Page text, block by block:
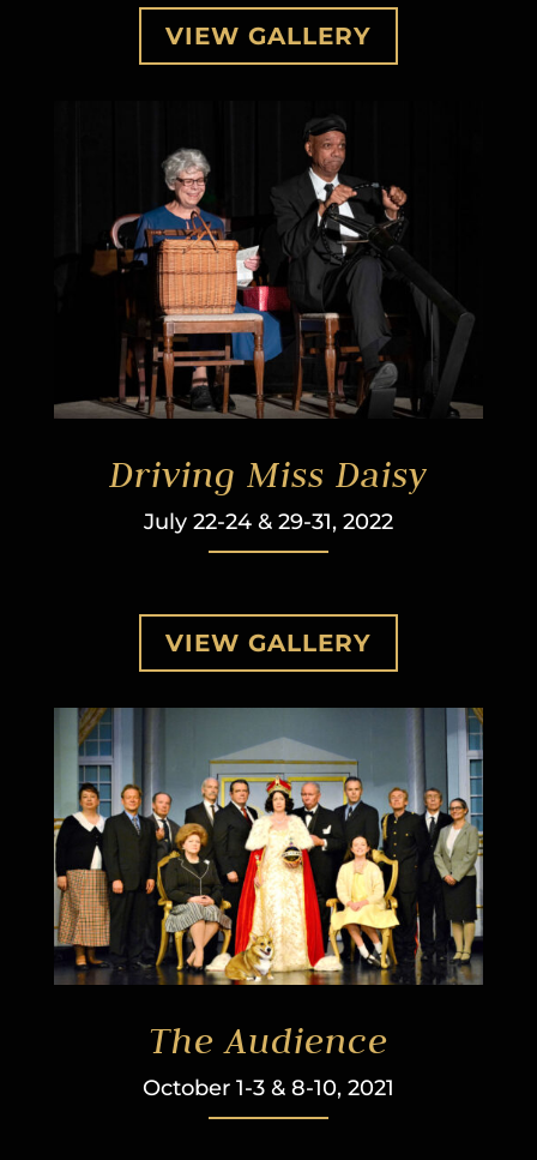
VIEW GALLERY
Driving Miss Daisy
July 22-24 & 29-31, 2022
VIEW GALLERY
The Audience
October 1-3 & 8-10, 2021